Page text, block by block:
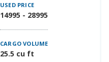
USED PRICE
14995 - 28995
CARGO VOLUME
25.5 cu ft